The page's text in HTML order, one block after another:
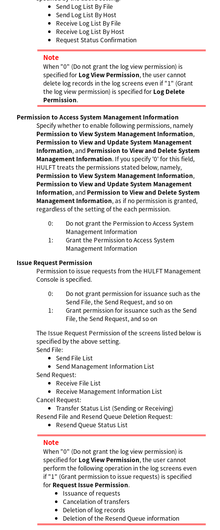
Send Log List By File
Send Log List By Host
Receive Log List By File
Receive Log List By Host
Request Status Confirmation
Note
When "0" (Do not grant the log view permission) is
specified for Log View Permission, the user cannot
delete log records in the log screens even if "1" (Grant
the log view permission) is specified for Log Delete
Permission.
Permission to Access System Management Information
Specify whether to enable following permissions, namely
Permission to View System Management Information,
Permission to View and Update System Management
Information, and Permission to View and Delete System
Management Information. If you specify '0' for this field,
HULFT treats the permissions stated below, namely,
Permission to View System Management Information,
Permission to View and Update System Management
Information, and Permission to View and Delete System
Management Information, as if no permission is granted,
regardless of the setting of the each permission.
0:
Do not grant the Permission to Access System
Management Information
1:
Grant the Permission to Access System
Management Information
Issue Request Permission
Permission to issue requests from the HULFT Management
Console is specified.
0:
Do not grant permission for issuance such as the
Send File, the Send Request, and so on
1:
Grant permission for issuance such as the Send
File, the Send Request, and so on
The Issue Request Permission of the screens listed below is
specified by the above setting.
Send File:
Send File List
Send Management Information List
Send Request:
Receive File List
Receive Management Information List
Cancel Request:
Transfer Status List (Sending or Receiving)
Resend File and Resend Queue Deletion Request:
Resend Queue Status List
Note
When "0" (Do not grant the log view permission) is
specified for Log View Permission, the user cannot
perform the following operation in the log screens even
if "1" (Grant permission to issue requests) is specified
for Request Issue Permission.
Issuance of requests
Cancelation of transfers
Deletion of log records
Deletion of the Resend Queue information